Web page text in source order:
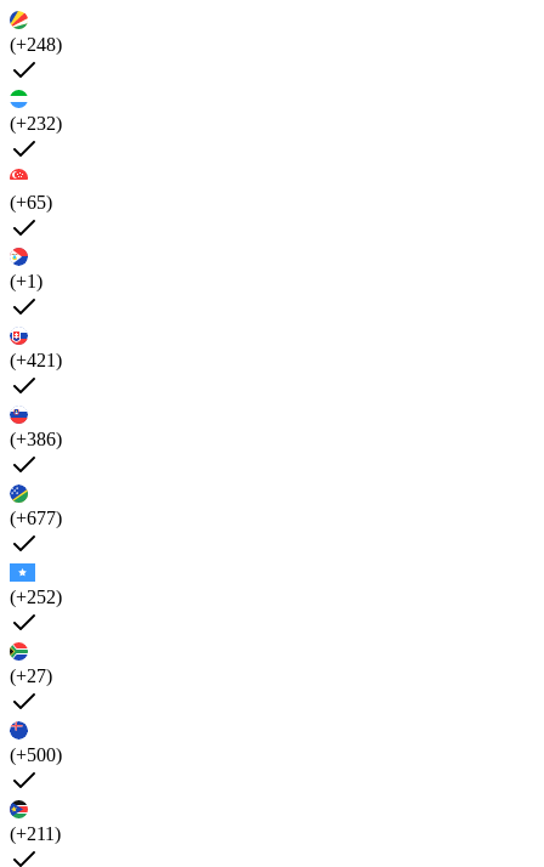
(+248)
(+232)
(+65)
(+1)
(+421)
(+386)
(+677)
(+252)
(+27)
(+500)
(+211)